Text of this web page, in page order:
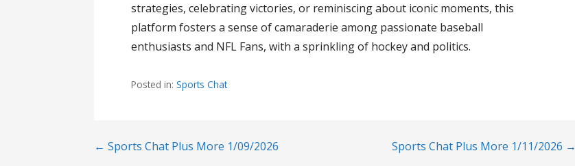
strategies, celebrating victories, or reminiscing about iconic moments, this
platform fosters a sense of camaraderie among passionate baseball
enthusiasts and NFL Fans, with a sprinkling of hockey and politics.
Posted in:Sports Chat
Post
← Sports Chat Plus More 1/09/2026 Sports Chat Plus More 1/11/2026 →